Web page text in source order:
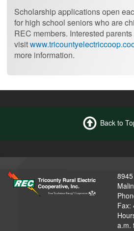
Scholarship applications open
for high school seniors who are
REC members. Interested
visit
more information.
Back to
Fax:
a.m.